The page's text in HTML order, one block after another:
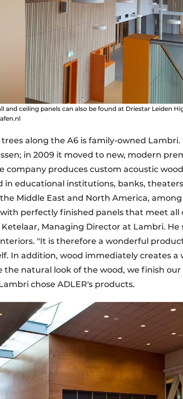
and ceiling panels can also be found at Driestar Leiden
along the A6 is family-owned Lambri.
in 2009 it moved to new, modern
company produces custom acoustic
in educational institutions, banks,
Middle East and North America,
perfectly finished panels that meet all
Ketelaar, Managing Director at Lambri.
"It is therefore a wonderful
In addition, wood immediately creates a
the natural look of the wood, we finish
chose ADLER's products.